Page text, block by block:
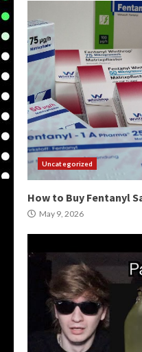
Uncategorized
How to Buy Fentanyl
May 9, 2026